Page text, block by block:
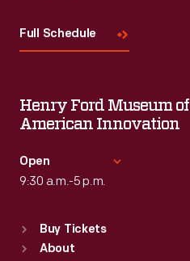
Full Schedule
Henry Ford Museum of
American Innovation
Open
9:30 a.m.-5 p.m.
Sun : 9:30 a.m.-5 p.m.
Buy Tickets
About